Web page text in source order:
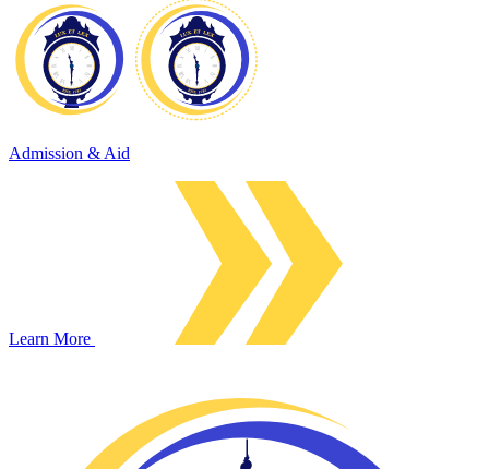
Admission & Aid
Learn More